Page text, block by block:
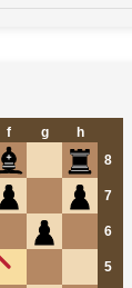
f g
h
8
7
6
5